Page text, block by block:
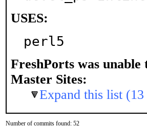
USES:
perl5
FreshPorts was
Master Sites:
Expand this list (13
Number of commits found: 52